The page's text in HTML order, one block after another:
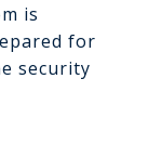
is
for
security